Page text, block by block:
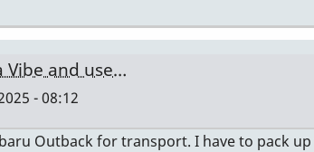
Vibe and use…
- 08:12
Outback for transport. I have to pack